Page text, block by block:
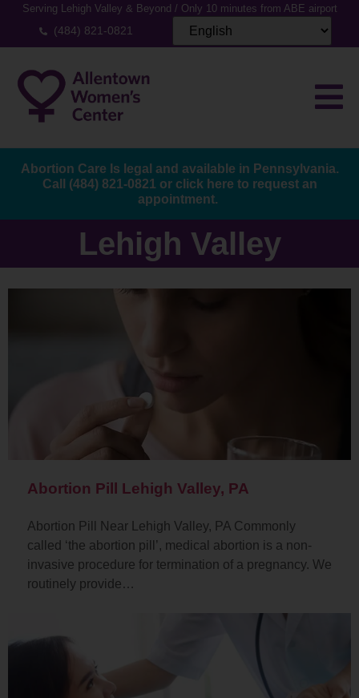
Serving Lehigh Valley & Beyond / Only 10 minutes from ABE airport
(484) 821-0821
Abortion Care Is legal and available in Pennsylvania.
Call (484) 821-0821 or click here to request an
appointment.
Lehigh Valley
Abortion Pill Lehigh Valley, PA
Abortion Pill Near Lehigh Valley, PA Commonly
called ‘the abortion pill’, medical abortion is a non-
invasive procedure for termination of a pregnancy. We
routinely provide…